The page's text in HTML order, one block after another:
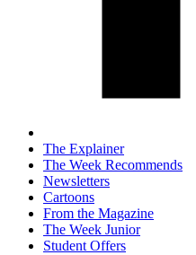
The Explainer
The Week Recommends
Newsletters
Cartoons
From the Magazine
The Week Junior
Student Offers